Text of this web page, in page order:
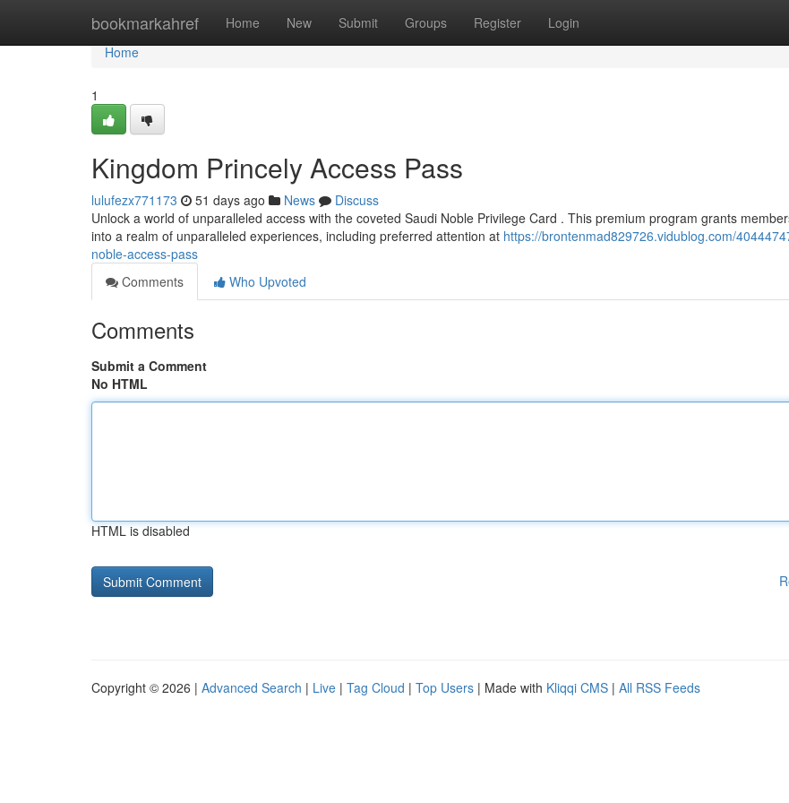
bookmarkahref Home New Submit Groups Register Login
Home
Home
1
Kingdom Princely Access Pass
lulufezx771173 51 days ago News
Discuss
Unlock a world of unparalleled access with the coveted Saudi Noble Privilege Card . This premium program grants
into a realm of unparalleled experiences, including preferred attention at https://brontenmad829726.vidublog.com/
noble-access-pass
Comments
Who Upvoted
Comments
Submit a Comment
No HTML
HTML is disabled
Copyright © 2026 | Advanced Search | Live | Tag Cloud | Top Users | Made with Kliqqi CMS | All RSS Feeds